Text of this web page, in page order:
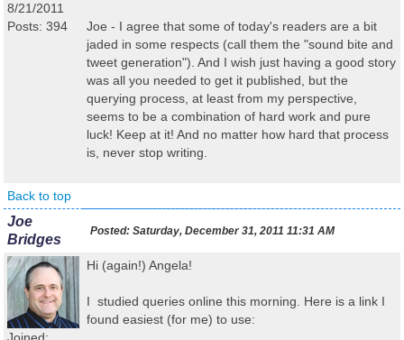
8/21/2011
Posts: 394
Joe - I agree that some of today's readers are a bit
jaded in some respects (call them the "sound bite and
tweet generation"). And I wish just having a good story
was all you needed to get it published, but the
querying process, at least from my perspective,
seems to be a combination of hard work and pure
luck! Keep at it! And no matter how hard that process
is, never stop writing.
Back to top
Joe
Bridges
Posted: Saturday, December 31, 2011 11:31 AM
Hi (again!) Angela!
I studied queries online this morning. Here is a link I
found easiest (for me) to use: